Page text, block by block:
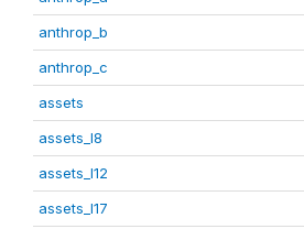
anthrop_b
anthrop_c
assets
assets_I8
assets_I12
assets_I17